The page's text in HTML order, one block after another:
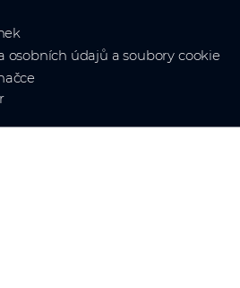
osobních údajů a soubory cookie